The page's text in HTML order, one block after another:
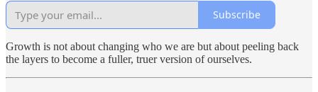
Subscribe
Growth is not about changing who we are but about peeling back
the layers to become a fuller, truer version of ourselves.